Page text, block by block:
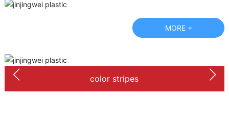
MORE +
color stripes